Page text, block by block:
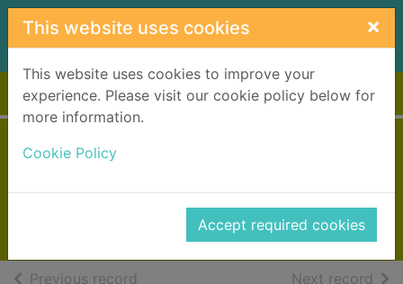
Skip to main content
This website uses cookies ×
This website uses cookies to improve your
experience. Please visit our cookie policy below for
more information.
Cookie Policy
Accept required cookies
Home Full display
2022
Books, Manuscripts
Previous record Next record of